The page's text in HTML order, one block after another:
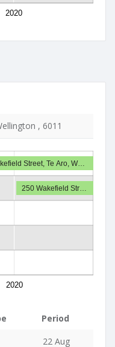
2020
, 6011
2020
Street, Te Aro, W…
250 Wakefield Str…
Period
22 Aug